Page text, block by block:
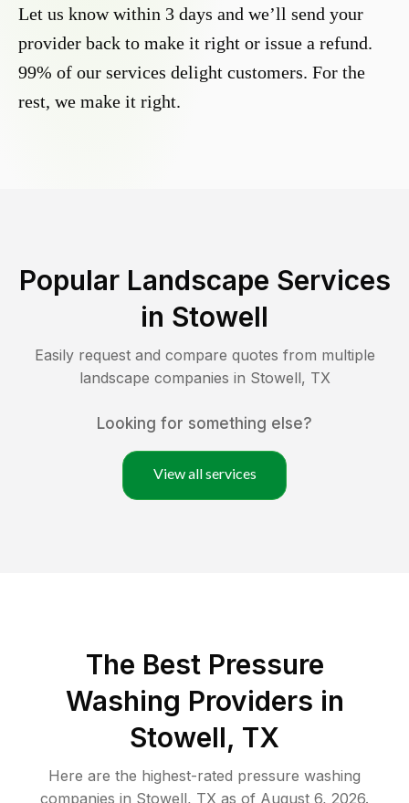
Let us know within 3 days and we’ll send your
provider back to make it right or issue a refund.
99% of our services delight customers. For the
rest, we make it right.
Popular Landscape Services
in Stowell
Easily request and compare quotes from multiple
landscape companies in Stowell, TX
Looking for something else?
View all services
The Best Pressure
Washing Providers in
Stowell, TX
Here are the highest-rated pressure washing
companies in Stowell, TX as of August 6, 2026.